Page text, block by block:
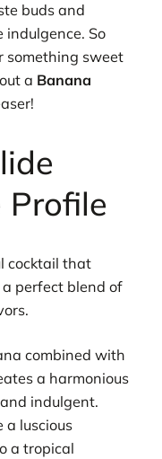
buds and
indulgence. So
something sweet
a Banana
Profile
cocktail that
perfect blend of
combined with
a harmonious
indulgent.
a luscious
a tropical